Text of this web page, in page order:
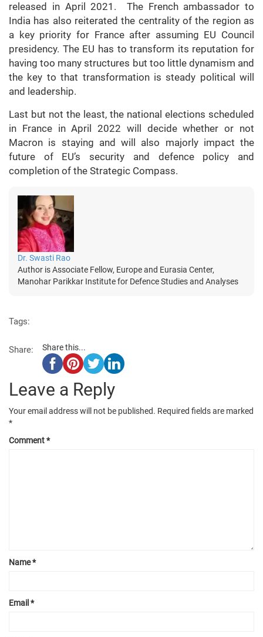
released in April 2021. The French ambassador to
India has also reiterated the centrality of the region as
a key priority for France after assuming EU Council
presidency. The EU has to transform its reputation for
having too many structures but too little dynamism and
the key to that transformation is steady political will
and leadership.
Last but not the least, the national elections scheduled
in France in April 2022 will decide whether or not
Macron is staying and will also majorly impact the
future of EU’s security and defence policy and
completion of the Strategic Compass.
Dr. Swasti Rao
Author is Associate Fellow, Europe and Eurasia Center,
Manohar Parikkar Institute for Defence Studies and Analyses
Tags:
Share: Share this...
Leave a Reply
Your email address will not be published. Required fields are marked
*
Comment*
Name*
Email *